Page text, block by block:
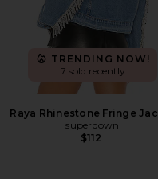
TRENDING NOW!
7 sold recently
Raya Rhinestone Fringe
superdown
$112